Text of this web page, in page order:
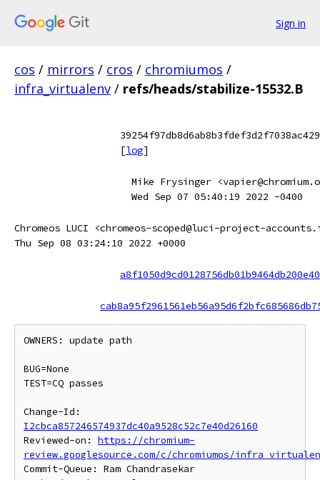
Sign in
cos / mirrors / cros / chromiumos /
infra_virtualenv / refs/heads/stabilize-15532.B
[log]
Mike Frysinger
Wed Sep 07 05:40:19 2022 -0400
Chromeos LUCI <chromeos-scoped@luci-project-
Thu Sep 08 03:24:10 2022 +0000
OWNERS: update path
BUG=None
TEST=CQ passes
I2cbca857246574937dc40a9528c52c7e40d26160
Reviewed-on: https://chromium-
review.googlesource.com/c/chromiumos/
Commit-Queue: Ram Chandrasekar